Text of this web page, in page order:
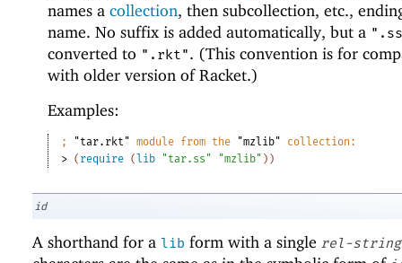
names a collection, then subcollection, etc.,
name. No suffix is added automatically, but a
converted to ".rkt". (This convention is for
with older version of Racket.)
Examples:
; "tar.rkt" module from the "mzlib" collection:
> ( require (lib "tar.ss" "mzlib" ) )
id
A shorthand for a lib form with a single rel-string